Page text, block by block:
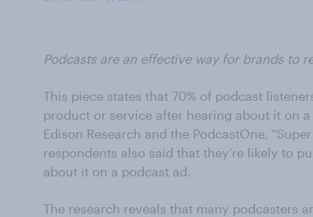
Podcasts are an effective way for brands to
This piece states that 70% of podcast
product or service after hearing about it on
Edison Research and the PodcastOne,
respondents also said that they’re likely to
about it on a podcast ad.
The research reveals that many podcasters